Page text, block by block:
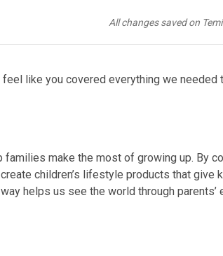
All changes saved on
like you covered everything we
families make the most of growing up. By
children’s lifestyle products that
helps us see the world through